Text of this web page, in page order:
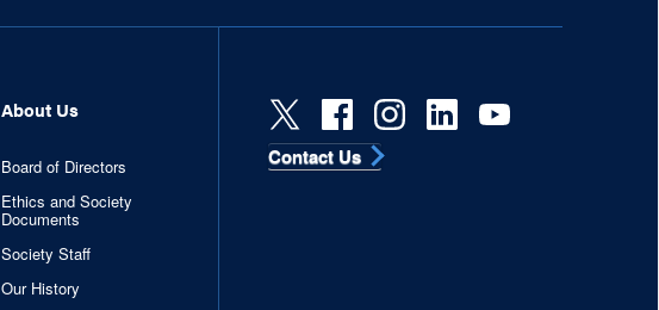
About Us
Board of Directors
Ethics and Society
Documents
Society Staff
Our History
Contact Us